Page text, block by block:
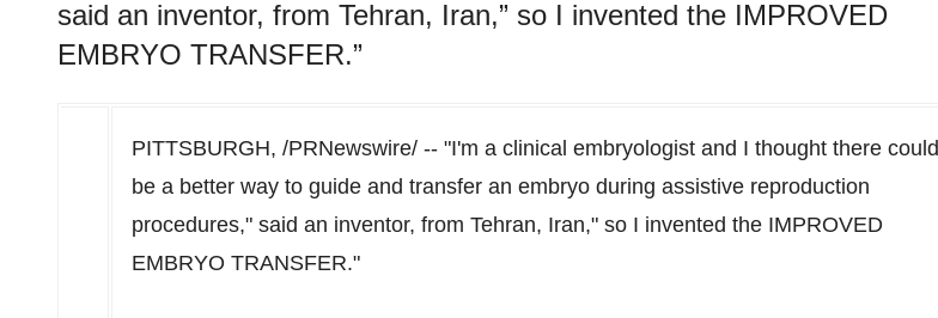
said an inventor, from Tehran, Iran,” so I invented the IMPROVED
EMBRYO TRANSFER.”
PITTSBURGH, /PRNewswire/ -- "I'm a clinical embryologist and I thought there could
be a better way to guide and transfer an embryo during assistive reproduction
procedures," said an inventor, from Tehran, Iran," so I invented the IMPROVED
EMBRYO TRANSFER."